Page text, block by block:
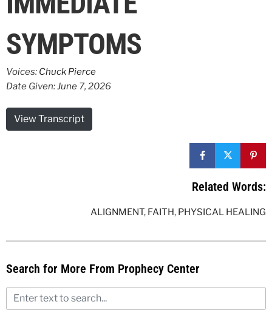
SYMPTOMS
Voices: Chuck Pierce
Date Given: June 7, 2026
View Transcript
Related Words:
ALIGNMENT, FAITH, PHYSICAL HEALING
Search for More From Prophecy Center